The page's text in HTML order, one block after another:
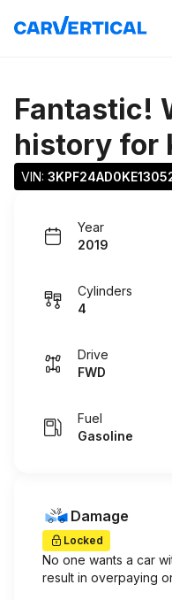
Fantastic!
history for
VIN:
Year
2019
Cylinders
4
Drive
FWD
Fuel
Gasoline
Damage
Locked
No one wants a car
result in overpaying